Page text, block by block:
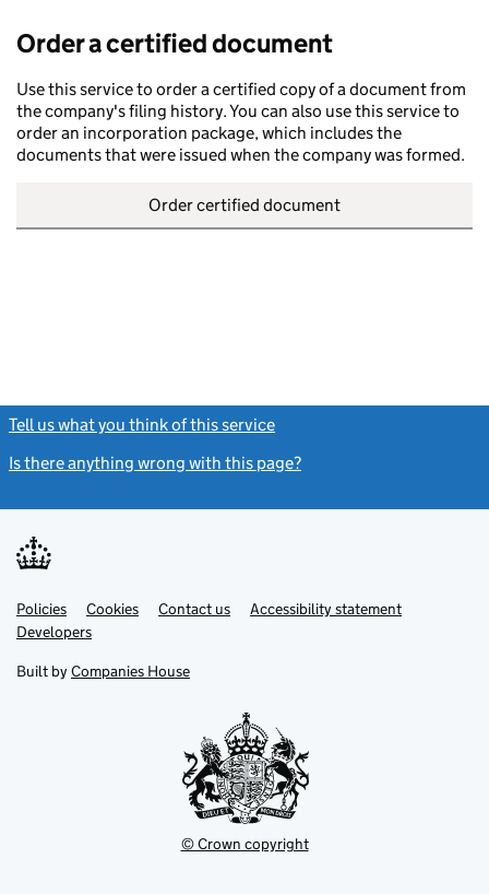
Order a certified document
Use this service to order a certified copy of a document from
the company's filing history. You can also use this service to
order an incorporation package, which includes the
documents that were issued when the company was formed.
Order certified document
Tell us what you think of this service
Is there anything wrong with this page?
Support links
PoliciesLink
opens
in
tab
Cookies Contact usLinkAccessibility statement
DevelopersLink
in
new
Built by Companies House
© Crown copyright